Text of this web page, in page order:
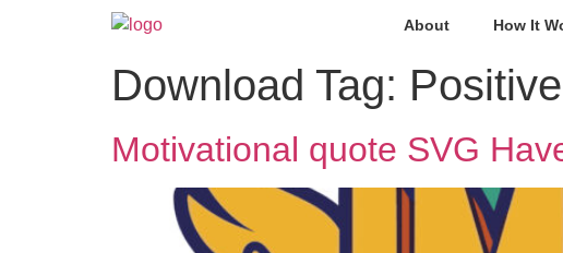
About How It
Download Tag:
Motivational quote SVG